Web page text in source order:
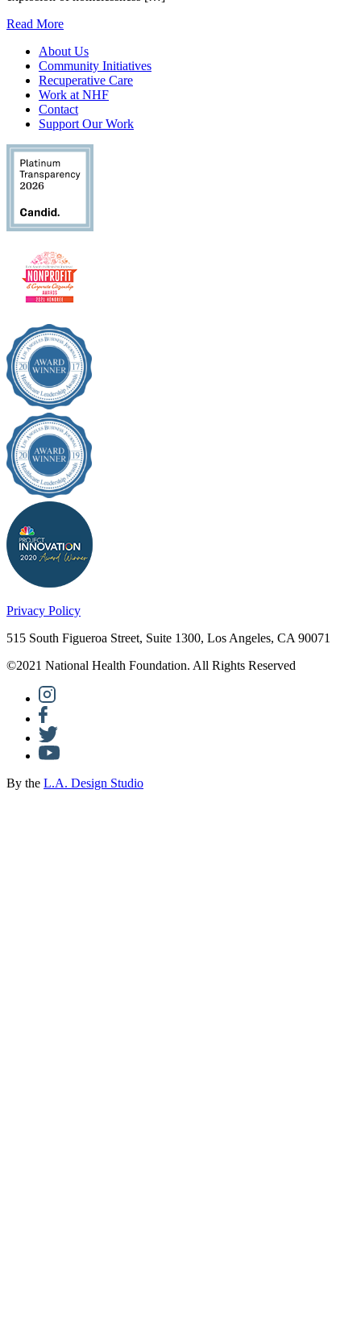
Read More
About Us
Community Initiatives
Recuperative Care
Work at NHF
Contact
Support Our Work
Privacy Policy
515 South Figueroa Street, Suite 1300, Los Angeles, CA 90071
©2021 National Health Foundation. All Rights Reserved
By the L.A. Design Studio